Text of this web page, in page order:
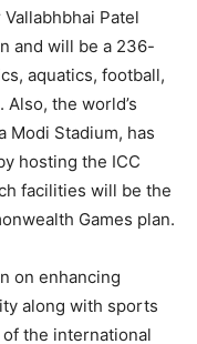
Patel
and will be a 236-
aquatics, football,
the world’s
Modi Stadium, has
hosting the ICC
facilities will be the
Games plan.
on enhancing
along with sports
the international